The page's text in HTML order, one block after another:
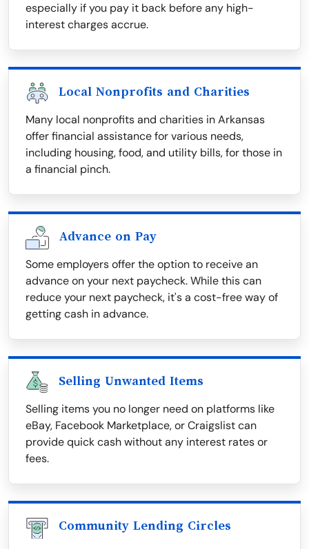
especially if you pay it back before any high-
interest charges accrue.
Local Nonprofits and Charities
Many local nonprofits and charities in Arkansas
offer financial assistance for various needs,
including housing, food, and utility bills, for those in
a financial pinch.
Advance on Pay
Some employers offer the option to receive an
advance on your next paycheck. While this can
reduce your next paycheck, it's a cost-free way of
getting cash in advance.
Selling Unwanted Items
Selling items you no longer need on platforms like
eBay, Facebook Marketplace, or Craigslist can
provide quick cash without any interest rates or
fees.
Community Lending Circles